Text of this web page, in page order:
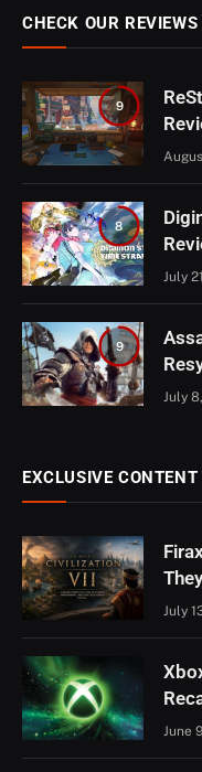
CHECK OUR REVIEWS
9
8
July
9
July
EXCLUSIVE CONTENT
July
June